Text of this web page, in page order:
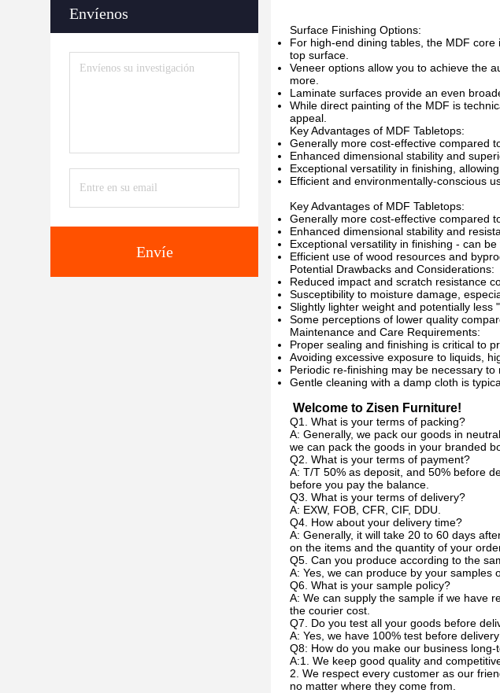
Envíenos
Envíe
Surface Finishing Options:
For high-end dining tables, the MDF
top surface.
Veneer options allow you to achieve the
more.
Laminate surfaces provide an even
While direct painting of the MDF is
appeal.
Key Advantages of MDF Tabletops:
Generally more cost-effective compared
Enhanced dimensional stability and
Exceptional versatility in finishing,
Efficient and environmentally-conscious
Key Advantages of MDF Tabletops:
Generally more cost-effective compared
Enhanced dimensional stability and
Exceptional versatility in finishing - can
Efficient use of wood resources and
Potential Drawbacks and Considerations:
Reduced impact and scratch resistance
Susceptibility to moisture damage,
Slightly lighter weight and potentially less
Some perceptions of lower quality
Maintenance and Care Requirements:
Proper sealing and finishing is critical to
Avoiding excessive exposure to liquids,
Periodic re-finishing may be necessary
Gentle cleaning with a damp cloth is
Welcome to Zisen Furniture!
Q1. What is your terms of packing?
A: Generally, we pack our goods in
we can pack the goods in your branded
Q2. What is your terms of payment?
A: T/T 50% as deposit, and 50% before
before you pay the balance.
Q3. What is your terms of delivery?
A: EXW, FOB, CFR, CIF, DDU.
Q4. How about your delivery time?
A: Generally, it will take 20 to 60 days
on the items and the quantity of your
Q5. Can you produce according to the
A: Yes, we can produce by your samples
Q6. What is your sample policy?
A: We can supply the sample if we have
the courier cost.
Q7. Do you test all your goods before
A: Yes, we have 100% test before delivery
Q8: How do you make our business
A:1. We keep good quality and
2. We respect every customer as our
no matter where they come from.